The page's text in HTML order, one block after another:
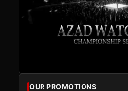
OUR PROMOTIONS